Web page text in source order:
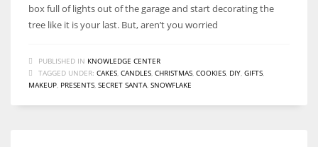
box full of lights out of the garage and start decorating the
tree like it is your last. But, aren’t you worried
PUBLISHED IN KNOWLEDGE CENTER
TAGGED UNDER: CAKES CANDLES CHRISTMAS COOKIES DIY GIFTS
MAKEUP PRESENTS SECRET SANTA SNOWFLAKE